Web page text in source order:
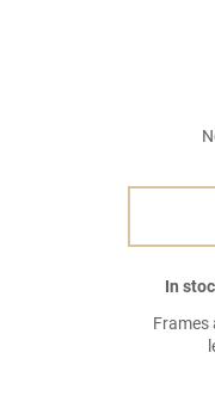
In
Frames